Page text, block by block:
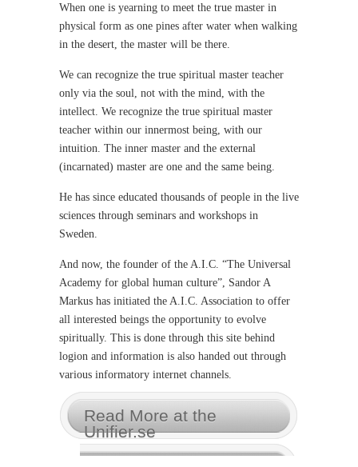
When one is yearning to meet the true master in
physical form as one pines after water when walking
in the desert, the master will be there.
We can recognize the true spiritual master teacher
only via the soul, not with the mind, with the
intellect. We recognize the true spiritual master
teacher within our innermost being, with our
intuition. The inner master and the external
(incarnated) master are one and the same being.
He has since educated thousands of people in the live
sciences through seminars and workshops in
Sweden.
And now, the founder of the A.I.C. “The Universal
Academy for global human culture”, Sandor A
Markus has initiated the A.I.C. Association to offer
all interested beings the opportunity to evolve
spiritually. This is done through this site behind
logion and information is also handed out through
various informatory internet channels.
Read More at the
Unifier.se